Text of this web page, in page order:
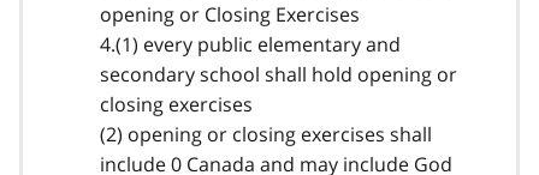
opening or Closing Exercises
4.(1) every public elementary and
secondary school shall hold opening or
closing exercises
(2) opening or closing exercises shall
include 0 Canada and may include God